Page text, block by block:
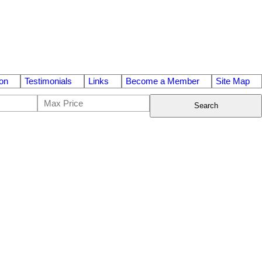
Testimonials Links Become a Member Site Map
Search